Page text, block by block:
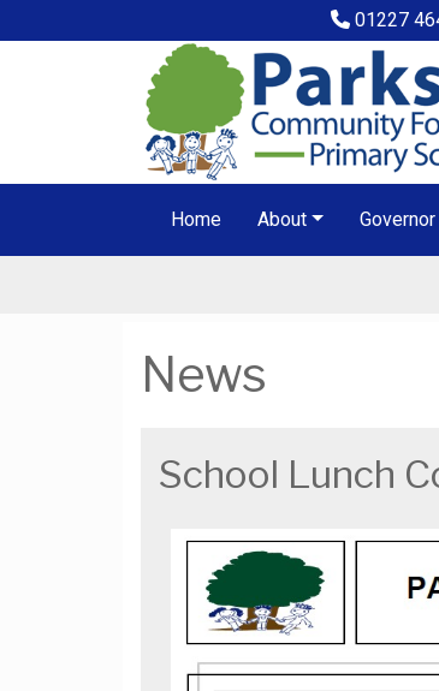
01227
Home About
News
School Lunch